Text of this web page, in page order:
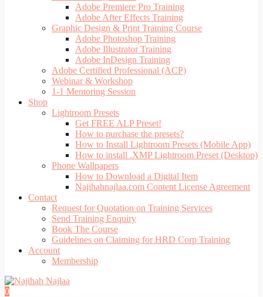
Adobe Premiere Pro Training
Adobe After Effects Training
Graphic Design & Print Training Course
Adobe Photoshop Training
Adobe Illustrator Training
Adobe InDesign Training
Adobe Certified Professional (ACP)
Webinar & Workshop
1-1 Mentoring Session
Shop
Lightroom Presets
Get FREE ALP Preset!
How to purchase the presets?
How to Install Lightroom Presets (Mobile App)
How to install .XMP Lightroom Preset (Desktop)
Phone Wallpapers
How to Download a Digital Item
Najihahnajlaa.com Content License Agreement
Contact
Request for Quotation on Training Services
Send Training Enquiry
Book The Course
Guidelines on Claiming for HRD Corp Training
Account
Membership
0